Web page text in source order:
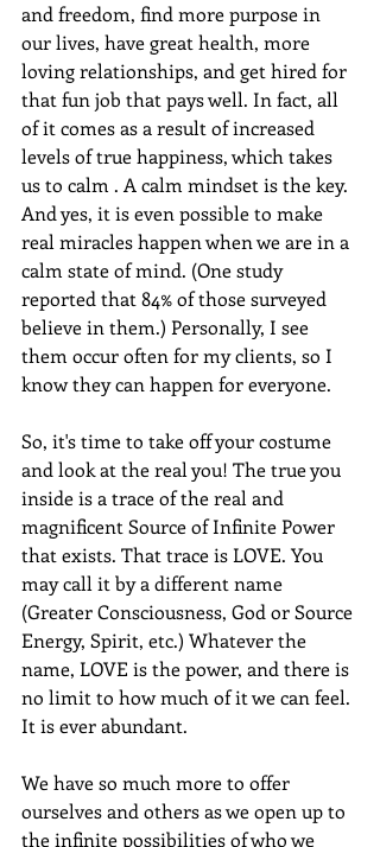
and freedom, find more purpose in
our lives, have great health, more
loving relationships, and get hired for
that fun job that pays well. In fact, all
of it comes as a result of increased
levels of true happiness, which takes
us to calm . A calm mindset is the key.
And yes, it is even possible to make
real miracles happen when we are in a
calm state of mind. (One study
reported that 84% of those surveyed
believe in them.) Personally, I see
them occur often for my clients, so I
know they can happen for everyone.
So, it's time to take off your costume
and look at the real you! The true you
inside is a trace of the real and
magnificent Source of Infinite Power
that exists. That trace is LOVE. You
may call it by a different name
(Greater Consciousness, God or Source
Energy, Spirit, etc.) Whatever the
name, LOVE is the power, and there is
no limit to how much of it we can feel.
It is ever abundant.
We have so much more to offer
ourselves and others as we open up to
the infinite possibilities of who we